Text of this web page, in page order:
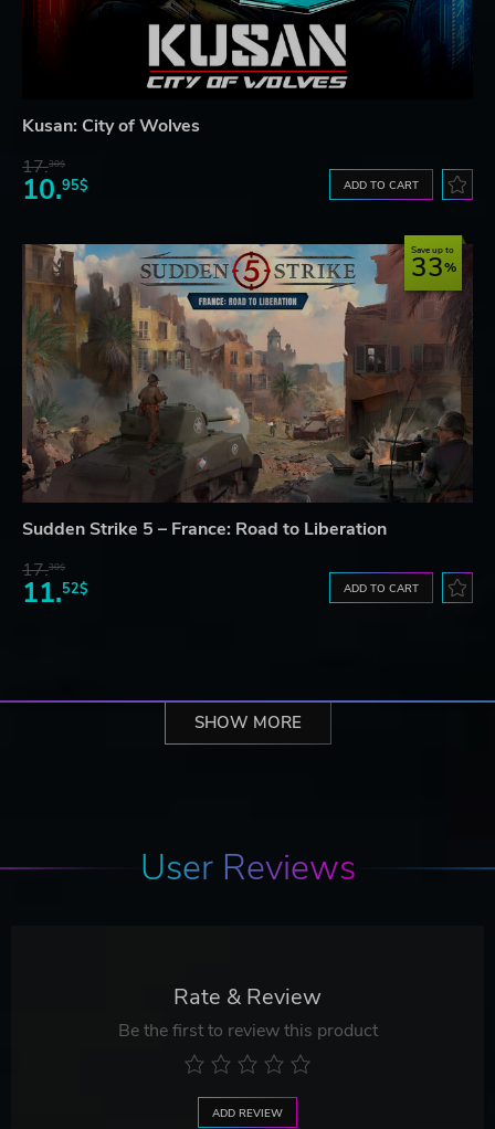
Kusan: City of Wolves
17.30$
10.95$ ADD TO CART
Save up to
33
Sudden Strike 5 – France: Road to Liberation
17.30$
11.52$ ADD TO CART
SHOW MORE
User Reviews
Rate & Review
Be the first to review this product
ADD REVIEW